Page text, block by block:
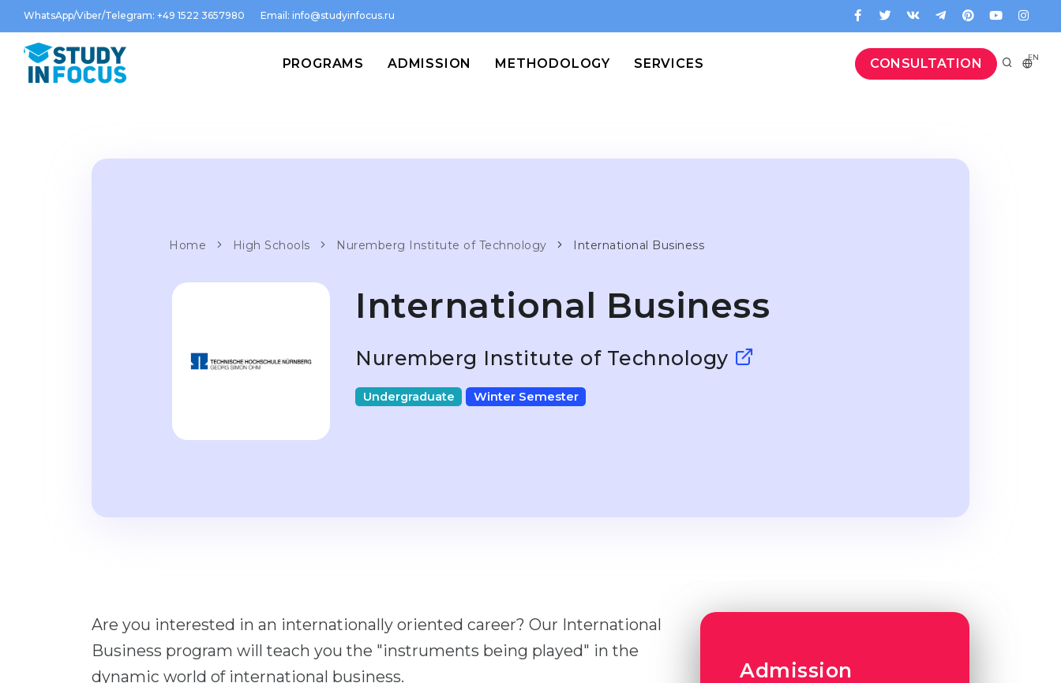
WhatsApp/Viber/Telegram: +49 1522 3657980 Email: info@studyinfocus.ru
CONSULTATION EN
PROGRAMS ADMISSION METHODOLOGY SERVICES
Home High Schools Nuremberg Institute of Technology International Business
International Business
Nuremberg Institute of Technology
Undergraduate Winter Semester
Are you interested in an internationally oriented career? Our International
Business program will teach you the "instruments being played" in the
dynamic world of international business.
Admission